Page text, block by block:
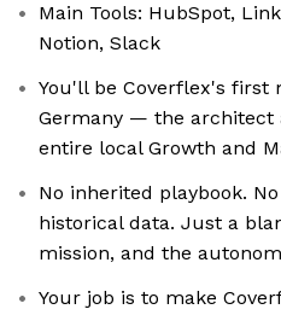
Main Tools: HubSpot,
Notion, Slack
You'll be Coverflex's first
Germany — the architect
entire local Growth and
No inherited playbook.
historical data. Just a
mission, and the
Your job is to make